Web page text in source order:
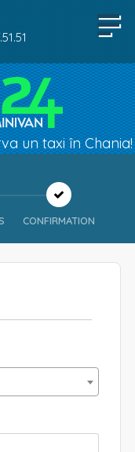
un taxi în Chania!
CONFIRMATION